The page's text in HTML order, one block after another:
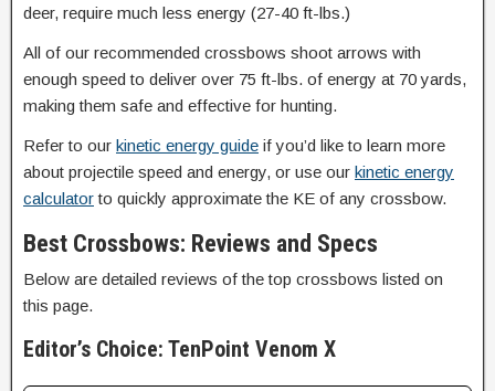
deer, require much less energy (27-40 ft-lbs.)
All of our recommended crossbows shoot arrows with
enough speed to deliver over 75 ft-lbs. of energy at 70 yards,
making them safe and effective for hunting.
Refer to our kinetic energy guide if you’d like to learn more
about projectile speed and energy, or use our kinetic energy
calculatorto quickly approximate the KE of any crossbow.
Best Crossbows: Reviews and Specs
Below are detailed reviews of the top crossbows listed on
this page.
Editor’s Choice: TenPoint Venom X